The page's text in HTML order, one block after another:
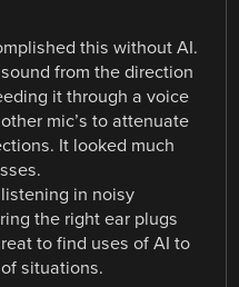
this without AI.
from the direction
it through a voice
mic’s to attenuate
It looked much
in noisy
the right ear plugs
to find uses of AI to
situations.